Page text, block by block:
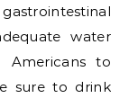
water
Americans to
sure to drink